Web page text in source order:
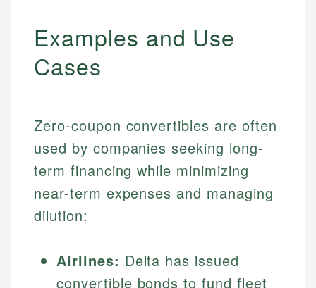
Examples and Use
Cases
Zero-coupon convertibles are often
used by companies seeking long-
term financing while minimizing
near-term expenses and managing
dilution:
Airlines: Delta has issued
convertible bonds to fund fleet